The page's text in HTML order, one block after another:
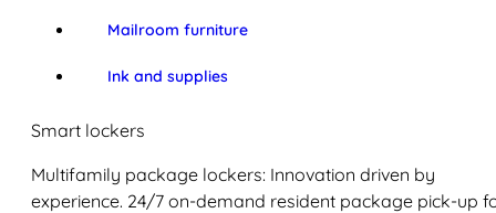
Mailroom furniture
Ink and supplies
Smart lockers
Multifamily package lockers: Innovation driven by
experience. 24/7 on-demand resident package pick-up